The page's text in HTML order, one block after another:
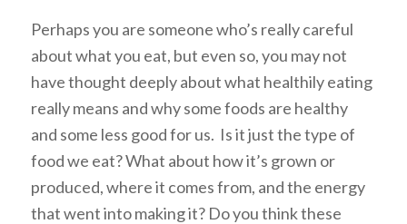
Perhaps you are someone who’s really careful
about what you eat, but even so, you may not
have thought deeply about what healthily eating
really means and why some foods are healthy
and some less good for us. Is it just the type of
food we eat? What about how it’s grown or
produced, where it comes from, and the energy
that went into making it? Do you think these